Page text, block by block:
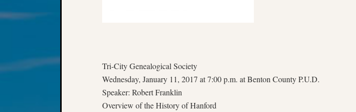
Tri-City Genealogical Society
Wednesday, January 11, 2017 at 7:00 p.m. at Benton County P.U.D.
Speaker: Robert Franklin
Overview of the History of Hanford